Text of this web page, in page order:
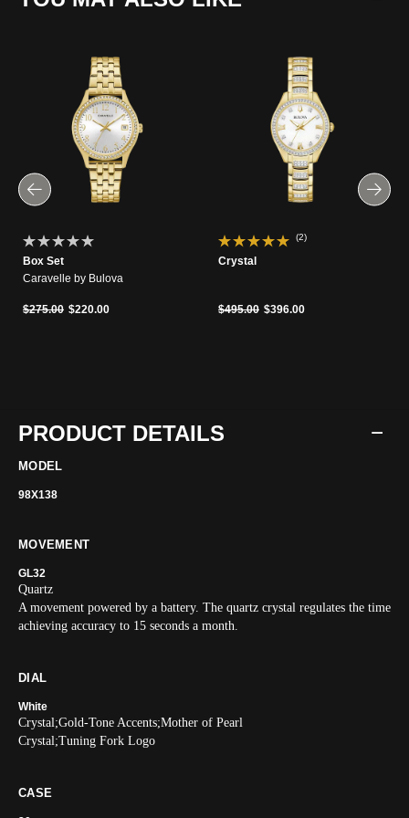
Box Set
Caravelle by Bulova
Price reduced from
$275.00to$220.00
(2)
Crystal
Price reduced from
$495.00to$396.00
PRODUCT DETAILS
MODEL
98X138
MOVEMENT
GL32
Quartz
A movement powered by a battery. The quartz crystal regulates the time
achieving accuracy to 15 seconds a month.
DIAL
White
Crystal;Gold-Tone Accents;Mother of Pearl
Crystal;Tuning Fork Logo
CASE